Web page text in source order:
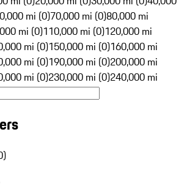
mi (0)70,000 mi (0)80,000 mi
mi (0)110,000 mi (0)120,000 mi
mi (0)150,000 mi (0)160,000 mi
mi (0)190,000 mi (0)200,000 mi
mi (0)230,000 mi (0)240,000 mi